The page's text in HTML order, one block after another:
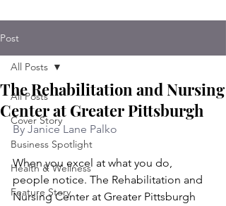
Post
All Posts
Cover Story
Business Spotlight
Health & Wellness
Feature Story
All Posts
The Rehabilitation and Nursing
Center at Greater Pittsburgh
By Janice Lane Palko
When you excel at what you do,
people notice. The Rehabilitation and
Nursing Center at Greater Pittsburgh